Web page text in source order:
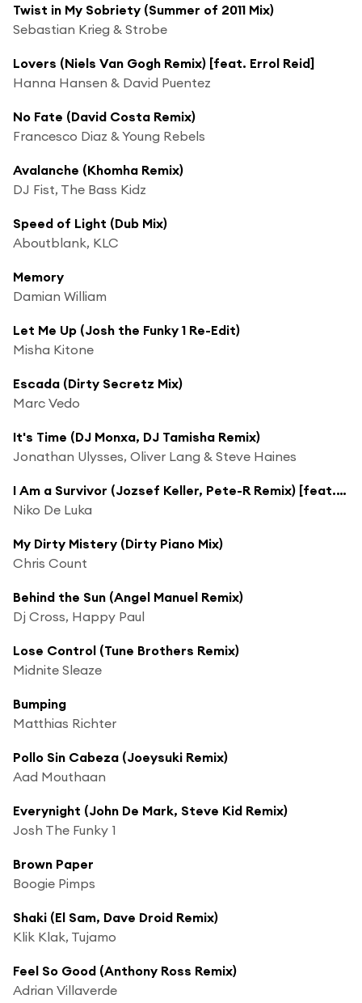
Twist in My Sobriety (Summer of 2011 Mix)
Sebastian Krieg & Strobe
Lovers (Niels Van Gogh Remix) [feat. Errol Reid]
Hanna Hansen & David Puentez
No Fate (David Costa Remix)
Francesco Diaz & Young Rebels
Avalanche (Khomha Remix)
DJ Fist, The Bass Kidz
Speed of Light (Dub Mix)
Aboutblank, KLC
Memory
Damian William
Let Me Up (Josh the Funky 1 Re-Edit)
Misha Kitone
Escada (Dirty Secretz Mix)
Marc Vedo
It's Time (DJ Monxa, DJ Tamisha Remix)
Jonathan Ulysses, Oliver Lang & Steve Haines
I Am a Survivor (Jozsef Keller, Pete-R Remix) [feat. Lydiane]
Niko De Luka
My Dirty Mistery (Dirty Piano Mix)
Chris Count
Behind the Sun (Angel Manuel Remix)
Dj Cross, Happy Paul
Lose Control (Tune Brothers Remix)
Midnite Sleaze
Bumping
Matthias Richter
Pollo Sin Cabeza (Joeysuki Remix)
Aad Mouthaan
Everynight (John De Mark, Steve Kid Remix)
Josh The Funky 1
Brown Paper
Boogie Pimps
Shaki (El Sam, Dave Droid Remix)
Klik Klak, Tujamo
Feel So Good (Anthony Ross Remix)
Adrian Villaverde